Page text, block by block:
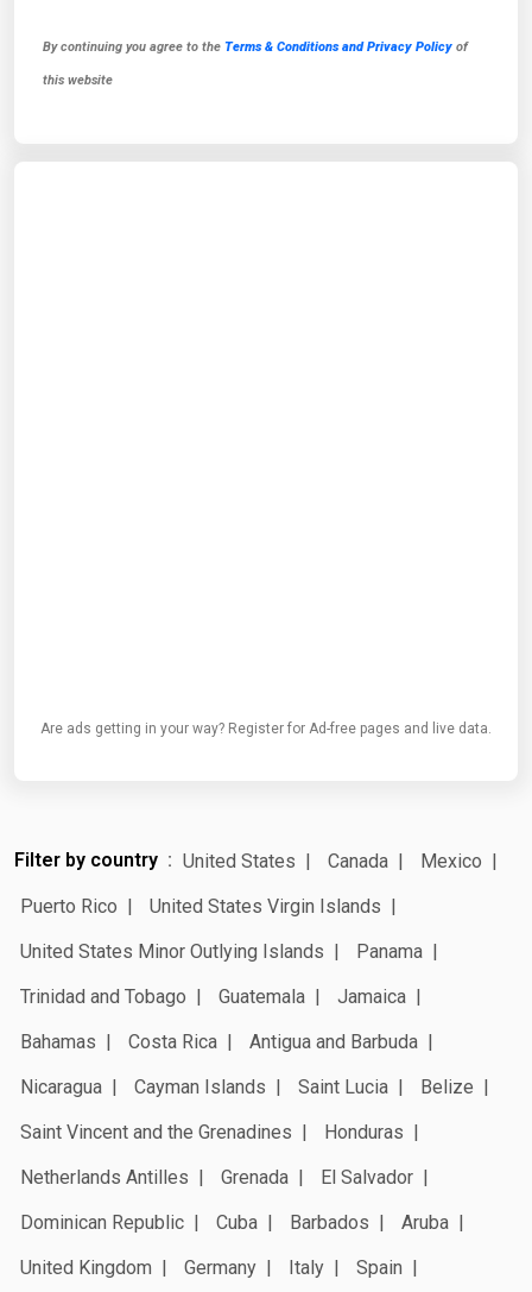
By continuing you agree to the Terms & Conditions and Privacy Policy of
this website
Are ads getting in your way? Register for Ad-free pages and live data.
Filter by country United States Canada
Mexico
Puerto Rico
United States Virgin Islands
United States Minor Outlying Islands
Panama
Trinidad and Tobago
Guatemala
Jamaica
Bahamas
Costa Rica
Antigua and Barbuda
Nicaragua
Cayman Islands Saint Lucia
Belize
Saint Vincent and the Grenadines
Honduras
Netherlands Antilles
Grenada
El Salvador
Dominican Republic
Cuba Barbados
Aruba
United Kingdom
Germany Italy
Spain